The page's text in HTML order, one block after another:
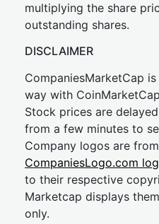
multiplying the share
outstanding shares.
DISCLAIMER
CompaniesMarketCap
way with
Stock prices are
from a few minutes to
Company logos are
CompaniesLogo.com
to their respective
Marketcap displays
only.